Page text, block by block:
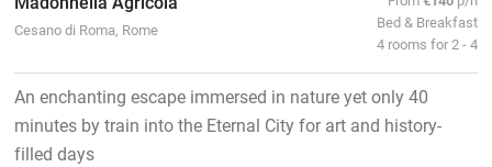
Cesano di Roma, Rome
Bed & Breakfast
4 rooms for 2 - 4
An enchanting escape immersed in nature yet only 40
minutes by train into the Eternal City for art and history-
filled days